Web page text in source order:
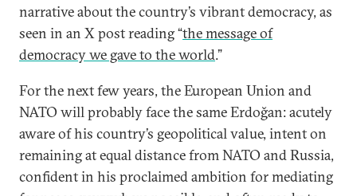
narrative about the country’s vibrant democracy, as
seen in an X post reading “the message of
democracy we gave to the world.”
For the next few years, the European Union and
NATO will probably face the same Erdoğan: acutely
aware of his country’s geopolitical value, intent on
remaining at equal distance from NATO and Russia,
confident in his proclaimed ambition for mediating